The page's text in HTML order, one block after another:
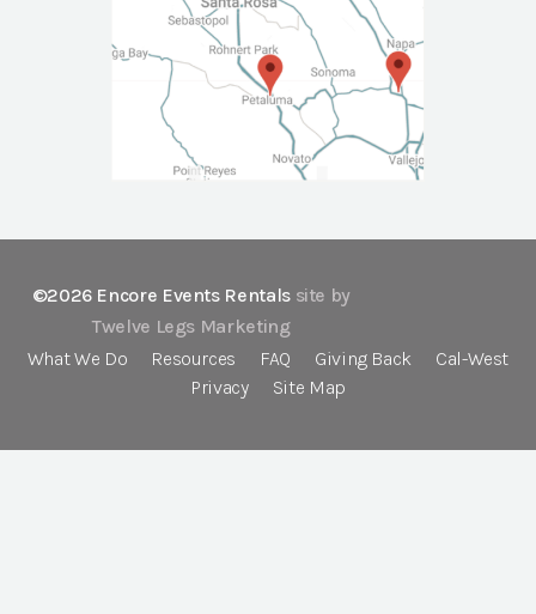
©2026 Encore Events Rentals site by
Twelve Legs Marketing
What We Do
Resources FAQ Giving Back
Cal-West
Privacy
Site Map